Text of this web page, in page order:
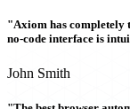
"Axiom has completely
no-code interface is
John Smith